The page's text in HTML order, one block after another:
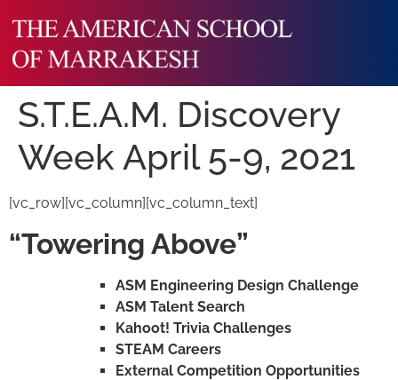
S.T.E.A.M. Discovery
Week April 5-9, 2021
[vc_row][vc_column][vc_column_text]
“Towering Above”
ASM Engineering Design Challenge
ASM Talent Search
Kahoot! Trivia Challenges
STEAM Careers
External Competition Opportunities